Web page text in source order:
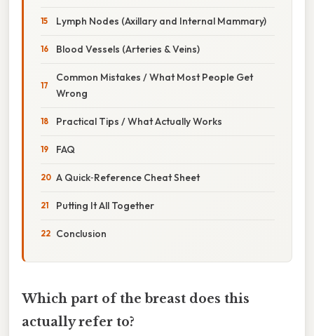
Lymph Nodes (Axillary and Internal Mammary)
Blood Vessels (Arteries & Veins)
Common Mistakes / What Most People Get
Wrong
Practical Tips / What Actually Works
FAQ
A Quick‑Reference Cheat Sheet
Putting It All Together
Conclusion
Which part of the breast does this
actually refer to?